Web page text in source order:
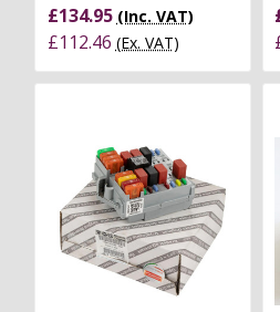
£134.95 (Inc. VAT)
£112.46 (Ex. VAT)